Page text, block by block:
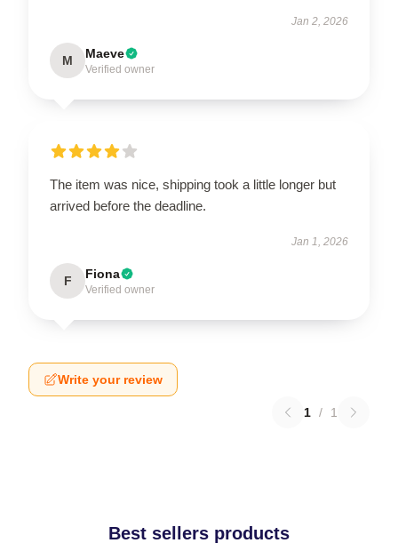
Jan 2, 2026
M Maeve
Verified owner
The item was nice, shipping took a little longer but
arrived before the deadline.
Jan 1, 2026
F Fiona
Verified owner
Write your review
1 / 1
Best sellers products